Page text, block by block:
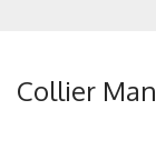
Collier